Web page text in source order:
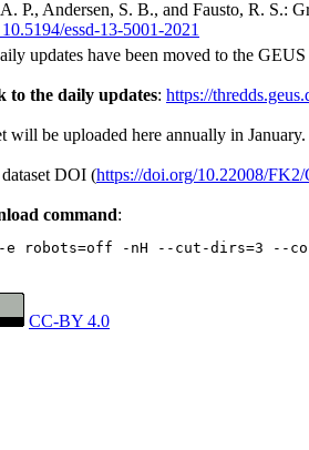
P., Andersen, S. B., and Fausto, R. S.:
essd-13-5001-2021
updates have been moved to the
to the daily updates: https://
will be uploaded here annually in January.
DOI (https://doi.org/10.22008/
command:
robots=off -nH --cut-dirs=3 --
CC-BY 4.0